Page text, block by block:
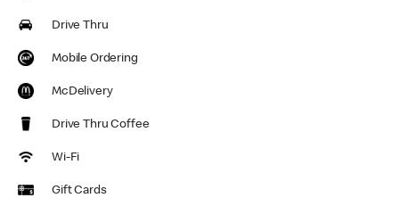
Drive Thru
Mobile Ordering
McDelivery
Drive Thru Coffee
Wi-Fi
Gift Cards